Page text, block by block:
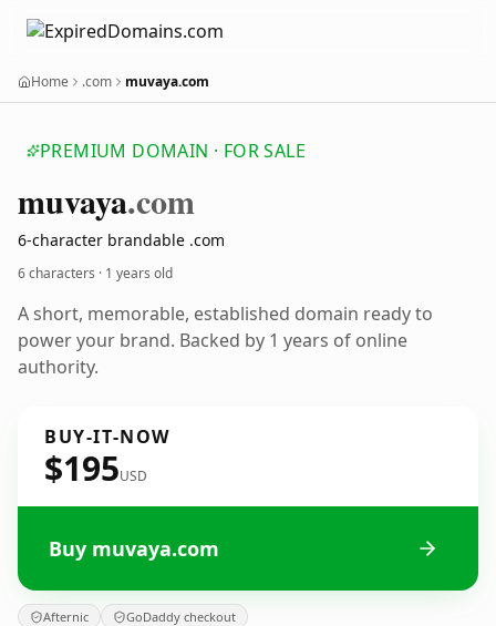
Home .com muvaya.com
PREMIUM DOMAIN · FOR SALE
muvaya.com
6-character brandable .com
6 characters · 1 years old
A short, memorable, established domain ready to
power your brand. Backed by 1 years of online
authority.
BUY-IT-NOW
$195USD
Buy muvaya.com
Afternic GoDaddy checkout